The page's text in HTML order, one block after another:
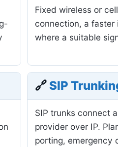
Fixed wireless or
connection, a faster
where a suitable
🔗SIP
SIP trunks connect
provider over IP.
porting, emergency